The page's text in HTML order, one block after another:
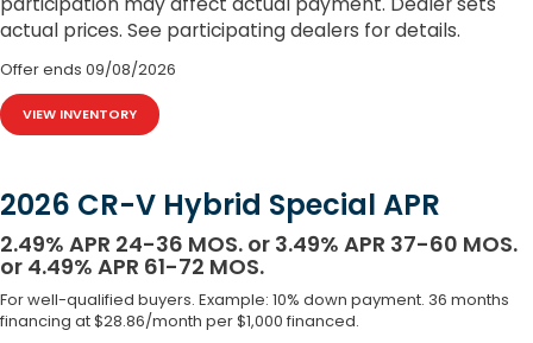
actual prices. See participating dealers for details.
Offer ends 09/08/2026
VIEW INVENTORY
2026 CR-V Hybrid Special APR
2.49% APR 24-36 MOS. or 3.49% APR 37-60 MOS.
or 4.49% APR 61-72 MOS.
For well-qualified buyers. Example: 10% down payment. 36 months
financing at $28.86/month per $1,000 financed.